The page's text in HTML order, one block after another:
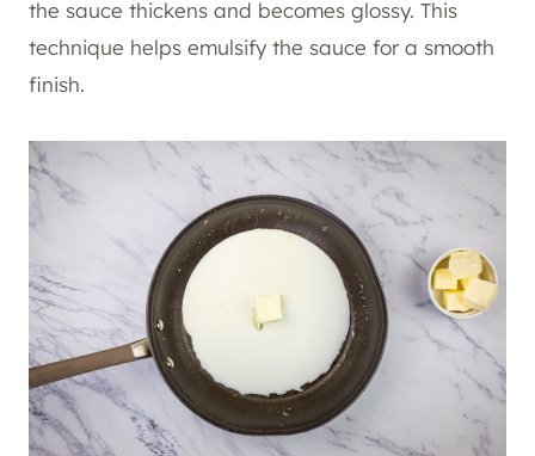
the sauce thickens and becomes glossy. This
technique helps emulsify the sauce for a smooth
finish.